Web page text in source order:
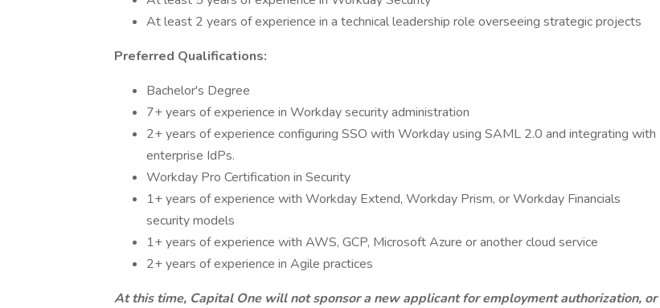
At least 2 years of experience in a technical leadership role overseeing strategic projects
Preferred Qualifications:
Bachelor's Degree
7+ years of experience in Workday security administration
2+ years of experience configuring SSO with Workday using SAML 2.0 and integrating with
enterprise IdPs.
Workday Pro Certification in Security
1+ years of experience with Workday Extend, Workday Prism, or Workday Financials
security models
1+ years of experience with AWS, GCP, Microsoft Azure or another cloud service
2+ years of experience in Agile practices
At this time, Capital One will not sponsor a new applicant for employment authorization, or